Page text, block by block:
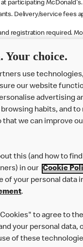
participating
Delivery/service fees
registration required.
McDonald's.
Ever thought of working
directly to apply
Your choice.
use
our website
advertising
habits, and to
that we can improve
this (and how to
in our Cookie
of your personal data
.
to agree to
your personal data,
of these